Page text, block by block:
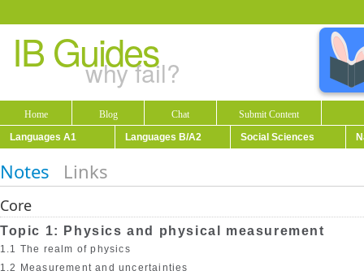
IB Guides
why fail?
Home Blog Chat
Submit Content
Languages A1
Languages B/A2 Social Sciences
Notes Links
Core
Topic 1: Physics and physical measurement
1.1 The realm of physics
1.2 Measurement and uncertainties